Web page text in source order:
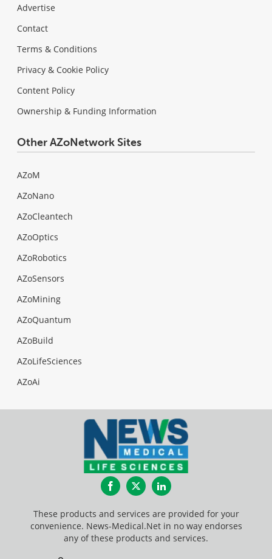
Advertise
Contact
Terms & Conditions
Privacy & Cookie Policy
Content Policy
Ownership & Funding Information
Other AZoNetwork Sites
AZoM
AZoNano
AZoCleantech
AZoOptics
AZoRobotics
AZoSensors
AZoMining
AZoQuantum
AZoBuild
AZoLifeSciences
AZoAi
FacebookTwitterLinkedIn
These products and services are provided for your
convenience. News-Medical.Net in no way endorses
any of these products and services.